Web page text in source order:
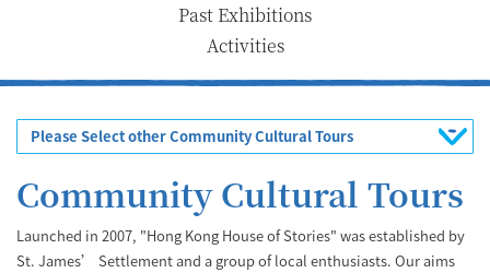
Past Exhibitions
Activities
Please Select other Community Cultural Tours
Community Cultural Tours
Launched in 2007, "Hong Kong House of Stories" was established by
St. James’ Settlement and a group of local enthusiasts. Our aims